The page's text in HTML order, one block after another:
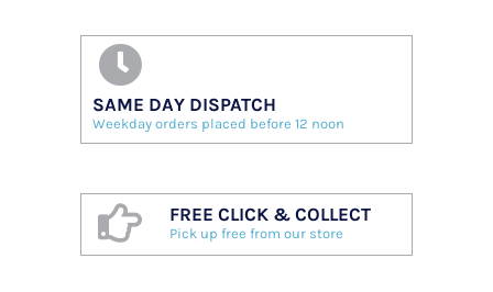
SAME DAY DISPATCH
Weekday orders placed before 12 noon
FREE CLICK & COLLECT
Pick up free from our store